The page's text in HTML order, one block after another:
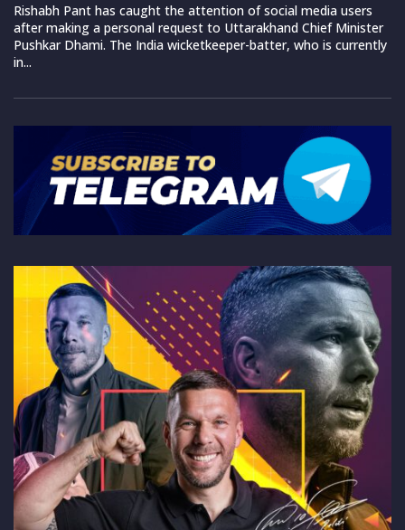
Rishabh Pant has caught the attention of social media users
after making a personal request to Uttarakhand Chief Minister
Pushkar Dhami. The India wicketkeeper-batter, who is currently
in...